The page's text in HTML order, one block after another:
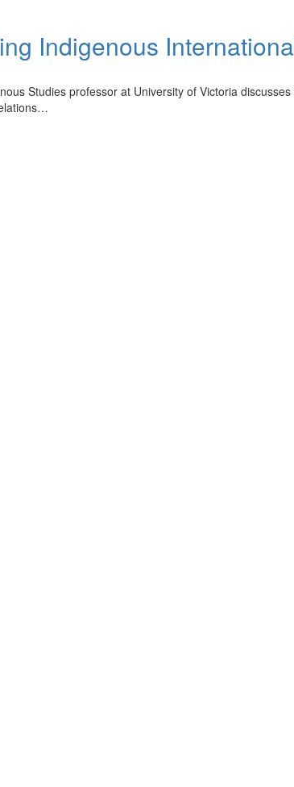
Indigenous
Studies professor at University of Victoria